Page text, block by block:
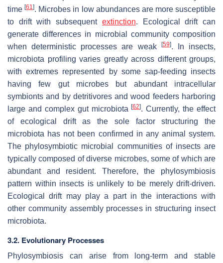
time[61]. Microbes in low abundances are more susceptible
to drift with subsequent extinction. Ecological drift can
generate differences in microbial community composition
when deterministic processes are weak
[59]. In insects,
microbiota profiling varies greatly across different groups,
with extremes represented by some sap-feeding insects
having few gut microbes but abundant intracellular
symbionts and by detritivores and wood feeders harboring
large and complex gut microbiota[62]. Currently, the effect
of ecological drift as the sole factor structuring the
microbiota has not been confirmed in any animal system.
The phylosymbiotic microbial communities of insects are
typically composed of diverse microbes, some of which are
abundant and resident. Therefore, the phylosymbiosis
pattern within insects is unlikely to be merely drift-driven.
Ecological drift may play a part in the interactions with
other community assembly processes in structuring insect
microbiota.
3.2. Evolutionary Processes
Phylosymbiosis can arise from long-term and stable